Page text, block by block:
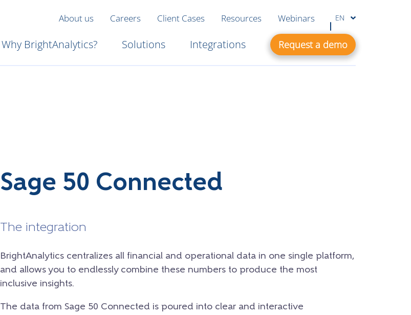
About us Careers Client Cases Resources Webinars EN
Why BrightAnalytics? Solutions Integrations Request a demo
Sage 50 Connected
The integration
BrightAnalytics centralizes all financial and operational data in one single platform,
and allows you to endlessly combine these numbers to produce the most
inclusive insights.
The data from Sage 50 Connected is poured into clear and interactive